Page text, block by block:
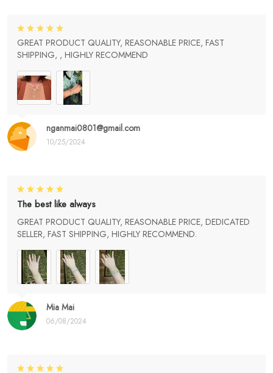
nganmai0801@gmail.com
10/25/2024
GREAT PRODUCT QUALITY, REASONABLE PRICE, FAST
SHIPPING, , HIGHLY RECOMMEND
Mia Mai
06/08/2024
The best like always
GREAT PRODUCT QUALITY, REASONABLE PRICE, DEDICATED
SELLER, FAST SHIPPING, HIGHLY RECOMMEND.